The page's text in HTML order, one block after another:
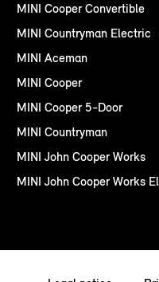
MINI Cooper Convertible
MINI Countryman Electric
MINI Aceman
MINI Cooper
MINI Cooper 5-Door
MINI Countryman
MINI John Cooper Works
MINI John Cooper Works